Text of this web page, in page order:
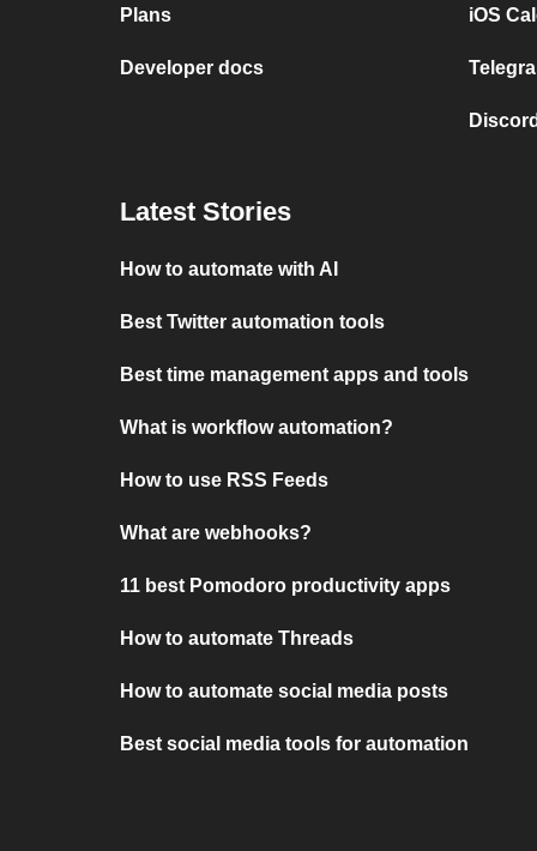
Plans
Developer docs
iOS
Latest Stories
How to automate with AI
Best Twitter automation tools
Best time management apps and tools
What is workflow automation?
How to use RSS Feeds
What are webhooks?
11 best Pomodoro productivity apps
How to automate Threads
How to automate social media posts
Best social media tools for automation